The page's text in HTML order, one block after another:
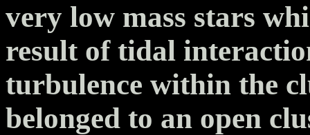
very low mass stars
result of tidal
turbulence within the
belonged to an open